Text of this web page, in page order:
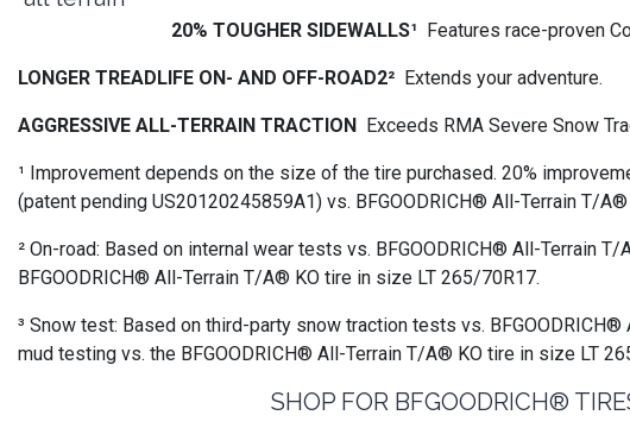
20% TOUGHER SIDEWALLS¹ Features race-proven
LONGER TREADLIFE ON- AND OFF-ROAD2² Extends your adventure.
AGGRESSIVE ALL-TERRAIN TRACTION Exceeds RMA Severe Snow
¹ Improvement depends on the size of the tire purchased. 20%
(patent pending US20120245859A1) vs. BFGOODRICH® All-Terrain T/
² On-road: Based on internal wear tests vs. BFGOODRICH® All-Terrain
BFGOODRICH® All-Terrain T/A® KO tire in size LT 265/70R17.
³ Snow test: Based on third-party snow traction tests vs.
mud testing vs. the BFGOODRICH® All-Terrain T/A® KO tire in size LT
SHOP FOR BFGOODRICH®